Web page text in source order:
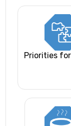
Priorities